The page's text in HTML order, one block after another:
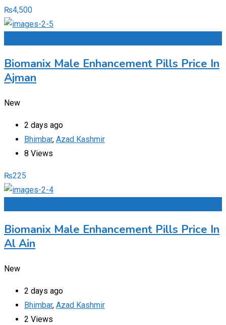
₨4,500
Biomanix Male Enhancement Pills Price In
Ajman
New
2 days ago
Bhimbar, Azad Kashmir
8 Views
₨225
Biomanix Male Enhancement Pills Price In
Al Ain
New
2 days ago
Bhimbar, Azad Kashmir
2 Views